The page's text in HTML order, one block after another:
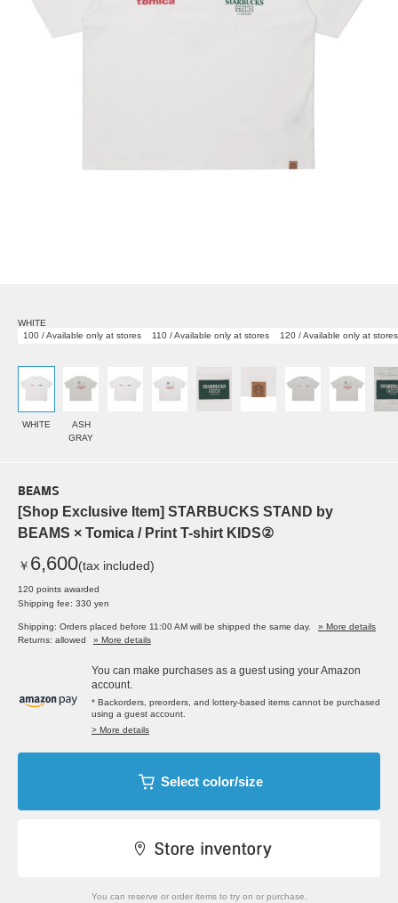
WHITE
100 / Available only at stores
110 / Available only at stores 120 / Available only at stores
WHITE
ASH
GRAY
BEAMS
[Shop Exclusive Item] STARBUCKS STAND by
BEAMS × Tomica / Print T-shirt KIDS②
￥ 6,600(tax included)
120 points awarded
Shipping fee: 330 yen
Shipping: Orders placed before 11:00 AM will be shipped the same day.
» More details
Returns: allowed
» More details
You can make purchases as a guest using your Amazon
account.
* Backorders, preorders, and lottery-based items cannot be purchased
using a guest account.
> More details
Select color/size
You can reserve or order items to try on or purchase.